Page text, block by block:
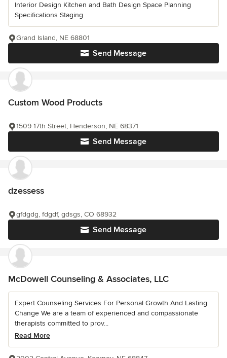
Interior Design Kitchen and Bath Design Space Planning
Specifications Staging
Send Message
Grand Island, NE 68801
Custom Wood Products
Send Message
1509 17th Street, Henderson, NE 68371
dzessess
Send Message
gfdgdg, fdgdf, gdsgs, CO 68932
McDowell Counseling & Associates, LLC
Expert Counseling Services For Personal Growth And Lasting
Change We are a team of experienced and compassionate
therapists committed to prov...
Read More